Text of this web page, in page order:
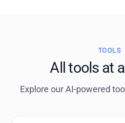
TOOLS
All tools at
Explore our AI-powered